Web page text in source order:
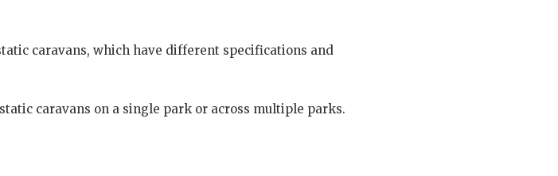
caravans, which have different specifications and
caravans on a single park or across multiple parks.